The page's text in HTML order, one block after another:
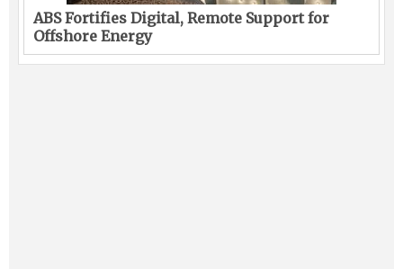
ABS Fortifies Digital, Remote Support for
Offshore Energy